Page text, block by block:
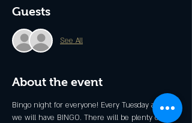
Guests
See All
About the event
Bingo night for everyone! Every Tuesday at 6pm
we will have BINGO. There will be plenty of